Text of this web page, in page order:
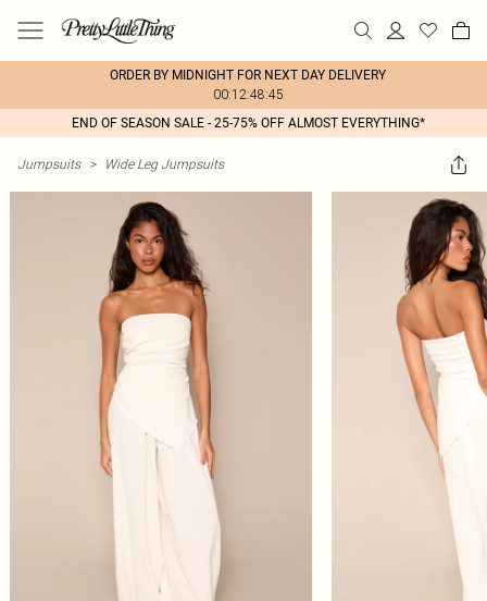
ORDER BY MIDNIGHT FOR NEXT DAY DELIVERY
00:12:48:45
END OF SEASON SALE - 25-75% OFF ALMOST EVERYTHING*
Jumpsuits > Wide Leg Jumpsuits